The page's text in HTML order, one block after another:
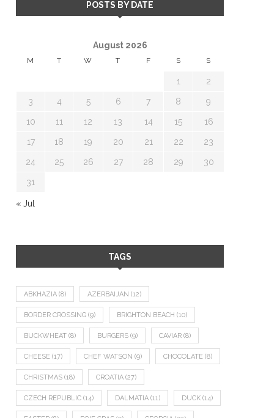
POSTS BY DATE
August 2026
M T W T F S S
1 2
3 4 5 6 7 8 9
10 11 12 13 14 15 16
17 18 19 20 21 22 23
24 25 26 27 28 29 30
31
« Jul
TAGS
ABKHAZIA (8) AZERBAIJAN (12)
BORDER CROSSING (9) BRIGHTON BEACH (10)
BUCKWHEAT (8) BURGERS (9) CAVIAR (8)
CHEESE (17) CHEF WATSON (9) CHOCOLATE (8)
CHRISTMAS (18) CROATIA (27)
CZECH REPUBLIC (14) DALMATIA (11) DUCK (14)